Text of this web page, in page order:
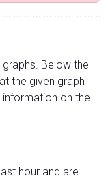
Below the
the given graph
on the
hour and are